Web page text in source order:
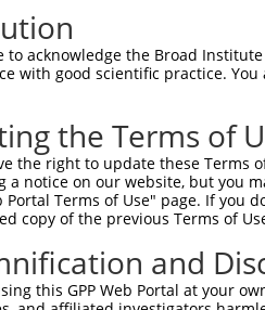
to acknowledge the Broad
with good scientific practice.
the Terms of
the right to update these Terms
a notice on our website, but you
Portal Terms of Use" page. If you
copy of the previous Terms of
and
this GPP Web Portal at your